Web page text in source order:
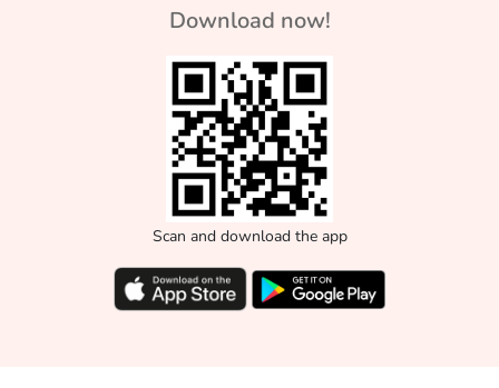
Download now!
Scan and download the app